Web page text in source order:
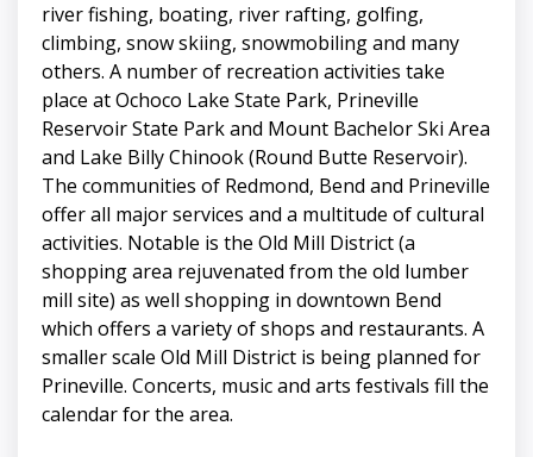
river fishing, boating, river rafting, golfing,
climbing, snow skiing, snowmobiling and many
others. A number of recreation activities take
place at Ochoco Lake State Park, Prineville
Reservoir State Park and Mount Bachelor Ski Area
and Lake Billy Chinook (Round Butte Reservoir).
The communities of Redmond, Bend and Prineville
offer all major services and a multitude of cultural
activities. Notable is the Old Mill District (a
shopping area rejuvenated from the old lumber
mill site) as well shopping in downtown Bend
which offers a variety of shops and restaurants. A
smaller scale Old Mill District is being planned for
Prineville. Concerts, music and arts festivals fill the
calendar for the area.